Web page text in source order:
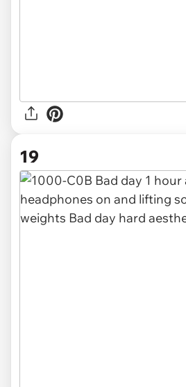
19